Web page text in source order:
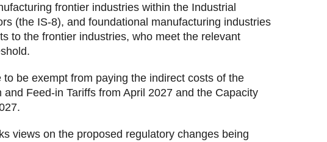
frontier industries within the Industrial
(the IS-8), and foundational manufacturing industries
to the frontier industries, who meet the relevant
be exempt from paying the indirect costs of the
and Feed-in Tariffs from April 2027 and the Capacity
views on the proposed regulatory changes being